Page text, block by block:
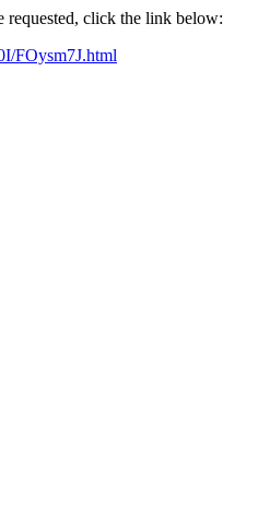
requested, click the link below:
FOysm7J.html